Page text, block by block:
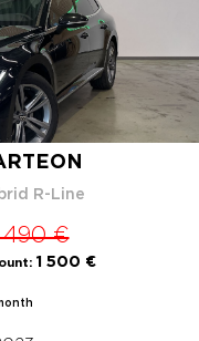
R-Line
490 €
1 500 €